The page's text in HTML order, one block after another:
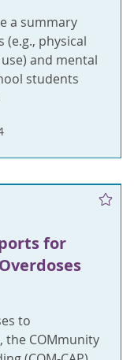
a summary
physical
and mental
students
for
to
COMmunity